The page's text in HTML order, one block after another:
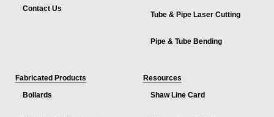
Contact Us
Tube & Pipe Laser Cutting
Pipe & Tube Bending
Fabricated Products
Bollards
Resources
Shaw Line Card